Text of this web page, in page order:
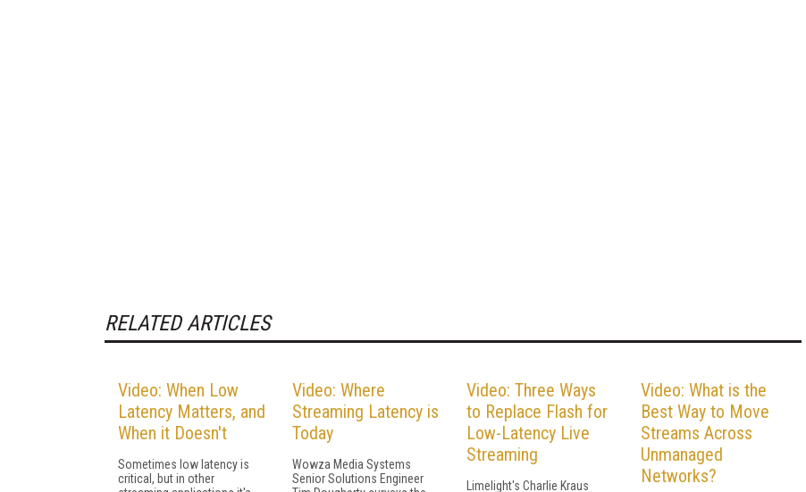
RELATED ARTICLES
Video: When Low
Latency Matters, and
When it Doesn't
Sometimes low latency is
critical, but in other
Video: Where
Streaming Latency is
Today
Wowza Media Systems
Senior Solutions Engineer
Video: Three Ways
to Replace Flash for
Low-Latency Live
Streaming
Limelight's Charlie Kraus
Video: What is the
Best Way to Move
Streams Across
Unmanaged
Networks?